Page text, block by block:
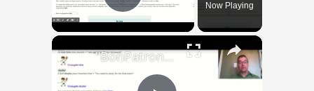
Play VideoNow Playing
×
"BonPatron" Vocabulary Guide: School